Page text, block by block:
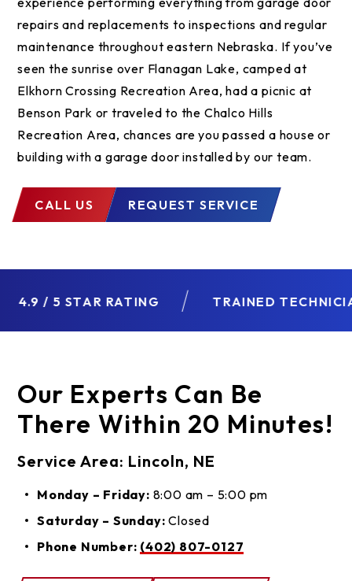
repairs and replacements to inspections and regular
maintenance throughout eastern Nebraska. If you’ve
seen the sunrise over Flanagan Lake, camped at
Elkhorn Crossing Recreation Area, had a picnic at
Benson Park or traveled to the Chalco Hills
Recreation Area, chances are you passed a house or
building with a garage door installed by our team.
CALL US REQUEST SERVICE
/ 5 STAR RATING TRAINED
Our Experts Can Be
There Within 20 Minutes!
Service Area: Lincoln, NE
Monday – Friday: 8:00 am – 5:00 pm
Saturday – Sunday: Closed
Phone Number: (402) 807-0127